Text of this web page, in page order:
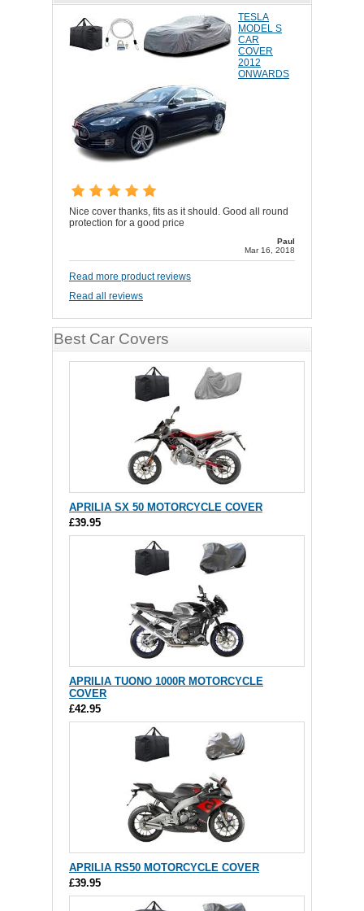
TESLA
MODEL S
CAR
COVER
2012
ONWARDS
Nice cover thanks, fits as it should. Good all round
protection for a good price
Paul
Mar 16, 2018
Read more product reviews
Read all reviews
Best Car Covers
APRILIA SX 50 MOTORCYCLE COVER
£39.95
APRILIA TUONO 1000R MOTORCYCLE
COVER
£42.95
APRILIA RS50 MOTORCYCLE COVER
£39.95